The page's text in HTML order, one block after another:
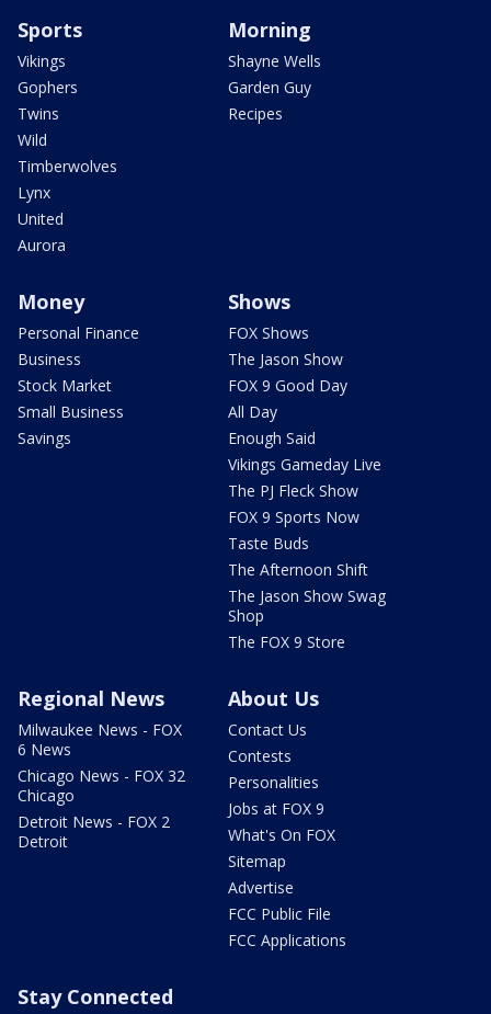
Sports
Vikings
Gophers
Twins
Wild
Timberwolves
Lynx
United
Aurora
Morning
Shayne Wells
Garden Guy
Recipes
Money
Personal Finance
Business
Stock Market
Small Business
Savings
Shows
FOX Shows
The Jason Show
FOX 9 Good Day
All Day
Enough Said
Vikings Gameday Live
The PJ Fleck Show
FOX 9 Sports Now
Taste Buds
The Afternoon Shift
The Jason Show Swag
Shop
The FOX 9 Store
Regional News
Milwaukee News - FOX
6 News
Chicago News - FOX 32
Chicago
Detroit News - FOX 2
Detroit
About Us
Contact Us
Contests
Personalities
Jobs at FOX 9
What's On FOX
Sitemap
Advertise
FCC Public File
FCC Applications
Stay Connected